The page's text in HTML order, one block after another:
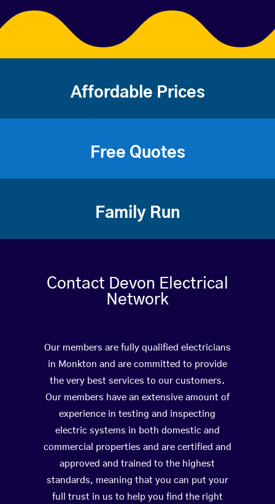
Affordable Prices
Free Quotes
Family Run
Contact Devon Electrical
Network
Our members are fully qualified electricians
in Monkton and are committed to provide
the very best services to our customers.
Our members have an extensive amount of
experience in testing and inspecting
electric systems in both domestic and
commercial properties and are certified and
approved and trained to the highest
standards, meaning that you can put your
full trust in us to help you find the right